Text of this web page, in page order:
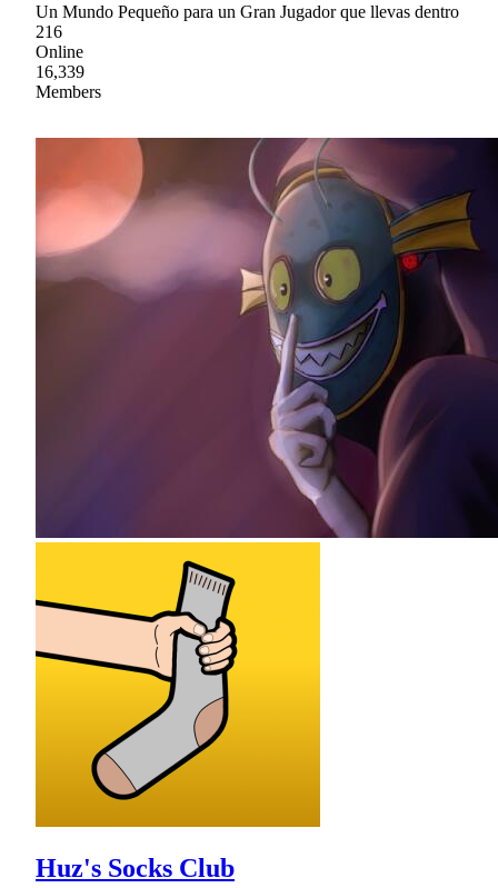
Un Mundo Pequeño para un Gran Jugador que llevas dentro
216
Online
16,339
Members
Huz's Socks Club